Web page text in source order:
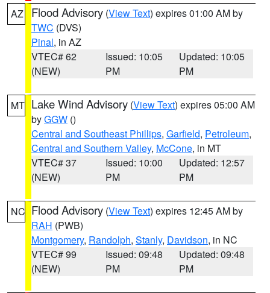
AZ Flood Advisory (View Text) expires 01:00 AM by
TWC (DVS)
Pinal, in AZ
VTEC# 62
(NEW)
Issued: 10:05
PM
Updated: 10:05
PM
MT Lake Wind Advisory (View Text) expires 05:00 AM
byGGW ()
Central and Southeast Phillips, Garfield, Petroleum,
Central and Southern Valley, McCone, in MT
VTEC# 37
(NEW)
Issued: 10:00
PM
Updated: 12:57
PM
NC Flood Advisory (View Text) expires 12:45 AM by
RAH (PWB)
Montgomery, Randolph, Stanly, Davidson, in NC
VTEC# 99
(NEW)
Issued: 09:48
PM
Updated: 09:48
PM